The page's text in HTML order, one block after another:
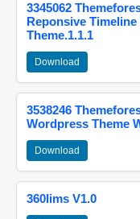
3345062
Reponsive
Theme.1.1.1
Download
3538246
Wordpress Theme
Download
360lims V1.0